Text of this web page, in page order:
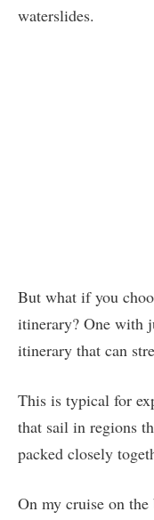
waterslides.
But what if you
itinerary? One with
itinerary that can
This is typical for
that sail in regions
packed closely
On my cruise on